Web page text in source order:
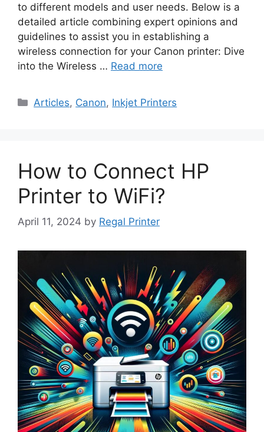
to different models and user needs. Below is a
detailed article combining expert opinions and
guidelines to assist you in establishing a
wireless connection for your Canon printer: Dive
into the Wireless … Read more
Categories
Articles, Canon, Inkjet Printers
How to Connect HP
Printer to WiFi?
April 11, 2024 by Regal Printer